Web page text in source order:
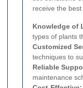
receive the best
Knowledge of
types of plants
Customized
techniques to
Reliable
maintenance